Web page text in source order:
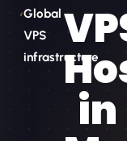
Global
VPS
infrastructure
in